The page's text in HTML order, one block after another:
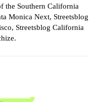
the Southern California
Monica Next, Streetsblog
Streetsblog California